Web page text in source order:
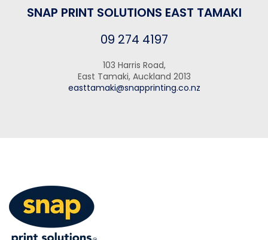
SNAP PRINT SOLUTIONS EAST TAMAKI
09 274 4197
103 Harris Road,
East Tamaki, Auckland 2013
easttamaki@snapprinting.co.nz